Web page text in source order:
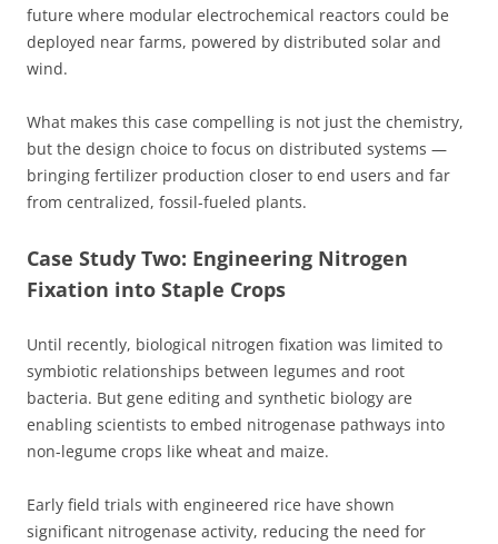
future where modular electrochemical reactors could be
deployed near farms, powered by distributed solar and
wind.
What makes this case compelling is not just the chemistry,
but the design choice to focus on distributed systems —
bringing fertilizer production closer to end users and far
from centralized, fossil-fueled plants.
Case Study Two: Engineering Nitrogen
Fixation into Staple Crops
Until recently, biological nitrogen fixation was limited to
symbiotic relationships between legumes and root
bacteria. But gene editing and synthetic biology are
enabling scientists to embed nitrogenase pathways into
non-legume crops like wheat and maize.
Early field trials with engineered rice have shown
significant nitrogenase activity, reducing the need for